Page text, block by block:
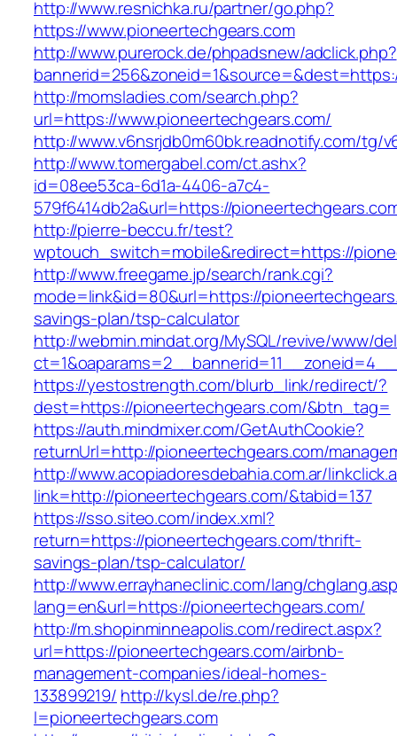
http://www.resnichka.ru/partner/go.php?
https://www.pioneertechgears.com
http://www.purerock.de/phpadsnew/adclick.php?
http://momsladies.com/search.php?
url=https://www.pioneertechgears.com/
http://www.v6nsrjdb0m60bk.readnotify.com/tg/
http://www.tomergabel.com/ct.ashx?
id=08ee53ca-6d1a-4406-a7c4-
579f6414db2a&url=https://
http://pierre-beccu.fr/test?
wptouch_switch=mobile&redirect=https://
http://www.freegame.jp/search/rank.cgi?
mode=link&id=80&url=https://
savings-plan/tsp-calculator
http://webmin.mindat.org/MySQL/revive/www/
https://yestostrength.com/blurb_link/redirect/?
dest=https://pioneertechgears.com/&btn_tag=
https://auth.mindmixer.com/GetAuthCookie?
returnUrl=http://pioneertechgears.com/
http://www.acopiadoresdebahia.com.ar/
link=http://pioneertechgears.com/&tabid=137
https://sso.siteo.com/index.xml?
return=https://pioneertechgears.com/thrift-
savings-plan/tsp-calculator/
http://www.errayhaneclinic.com/lang/
lang=en&url=https://pioneertechgears.com/
http://m.shopinminneapolis.com/redirect.aspx?
url=https://pioneertechgears.com/airbnb-
management-companies/ideal-homes-
133899219/ http://kysl.de/re.php?
l=pioneertechgears.com